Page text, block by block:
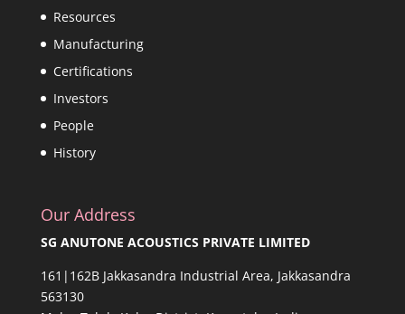
Resources
Manufacturing
Certifications
Investors
People
History
Our Address
SG ANUTONE ACOUSTICS PRIVATE LIMITED
161|162B Jakkasandra Industrial Area, Jakkasandra
563130